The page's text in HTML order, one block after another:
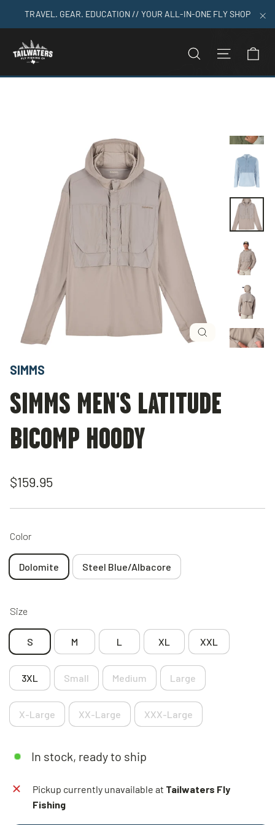
to
content
TRAVEL. GEAR. EDUCATION // YOUR ALL-IN-ONE FLY SHOP
SEARCH
SITE
SIMMS
SIMMS MEN'S LATITUDE
BICOMP HOODY
Regular
$159.95
Color
Dolomite Steel Blue/Albacore
Size
S M L XL XXL
3XL Small Medium Large
X-Large XX-Large XXX-Large
In stock, ready to ship
Pickup currently unavailable at Tailwaters Fly
Fishing